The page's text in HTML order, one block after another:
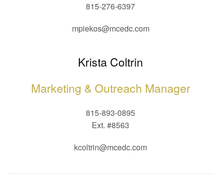
815-276-6397
mpiekos@mcedc.com
Krista Coltrin
Marketing & Outreach Manager
815-893-0895
Ext. #8563
kcoltrin@mcedc.com